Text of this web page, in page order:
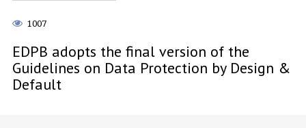
1007
EDPB adopts the final version of the
Guidelines on Data Protection by Design &
Default